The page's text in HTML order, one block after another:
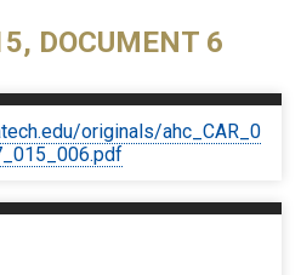
DOCUMENT 6
originals/ahc_CAR_0